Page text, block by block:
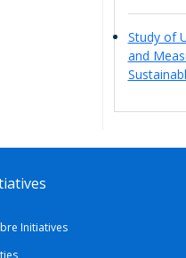
Study of
and
Initiatives